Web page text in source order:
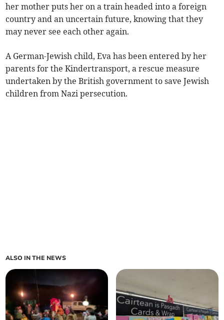
her mother puts her on a train headed into a foreign
country and an uncertain future, knowing that they
may never see each other again.
A German-Jewish child, Eva has been entered by her
parents for the Kindertransport, a rescue measure
undertaken by the British government to save Jewish
children from Nazi persecution.
ALSO IN THE NEWS